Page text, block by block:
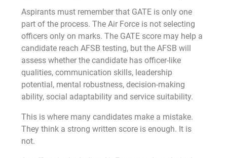
Aspirants must remember that GATE is only one
part of the process. The Air Force is not selecting
officers only on marks. The GATE score may help a
candidate reach AFSB testing, but the AFSB will
assess whether the candidate has officer-like
qualities, communication skills, leadership
potential, mental robustness, decision-making
ability, social adaptability and service suitability.
This is where many candidates make a mistake.
They think a strong written score is enough. It is
not.